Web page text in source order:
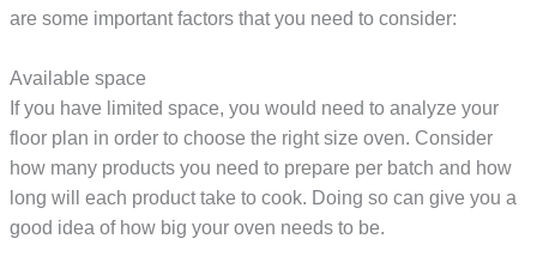
are some important factors that you need to consider:
Available space
If you have limited space, you would need to analyze your
floor plan in order to choose the right size oven. Consider
how many products you need to prepare per batch and how
long will each product take to cook. Doing so can give you a
good idea of how big your oven needs to be.